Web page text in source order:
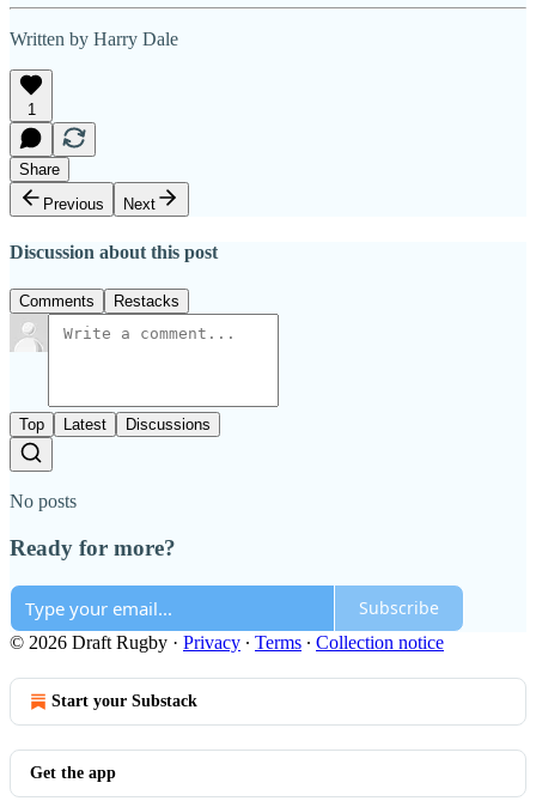
Written by Harry Dale
1
Share
Previous
Next
Discussion about this post
Comments Restacks
Top Latest Discussions
No posts
Ready for more?
Subscribe
© 2026 Draft Rugby · Privacy ∙ Terms ∙ Collection notice
Start your Substack
Get the app